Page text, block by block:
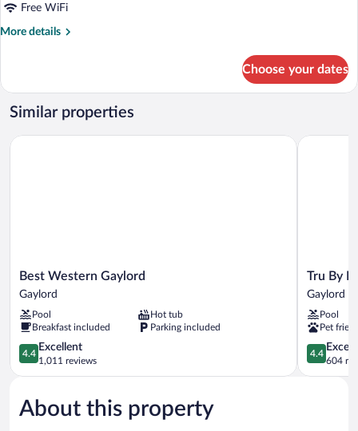
Beds,
Non
Free WiFi
More details
More
2
Queen
Beds,
Smoking
Choose your dates
Similar properties
Best
Western
Gaylord
Gaylord
Best Western Gaylord
Gaylord
Pool
Hot tub
Breakfast included
Parking included
4.4
out
of
Excellent,
1,011
4.4
Excellent
1,011 reviews
Best Western Gaylord
Tru
By
Hilton
Gaylord,
MI
Gaylord
Tru By
Gaylord
Pool
Pet
4.4
out
of
4.4
604
Tru By
About this property